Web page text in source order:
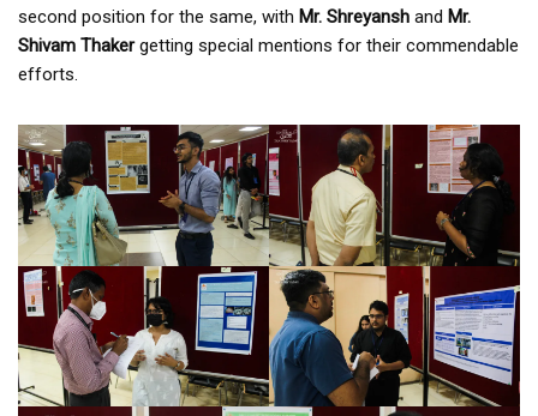
second position for the same, with Mr. Shreyansh and Mr.
Shivam Thakergetting special mentions for their commendable
efforts.